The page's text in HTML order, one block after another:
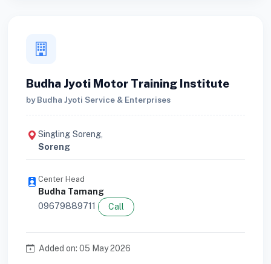
Budha Jyoti Motor Training Institute
by Budha Jyoti Service & Enterprises
Singling Soreng,
Soreng
Center Head
Budha Tamang
09679889711
Call
Added on: 05 May 2026